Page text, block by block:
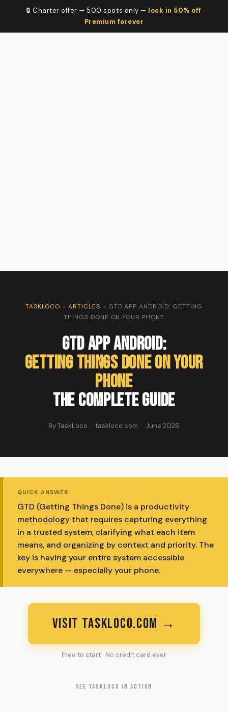
🔒 Charter offer — 500 spots only — lock in 50% off
Premium forever
TASKLOCO › ARTICLES › GTD APP ANDROID: GETTING
THINGS DONE ON YOUR PHONE
GTD App Android:
Getting Things Done on Your
Phone
The Complete Guide
By TaskLoco · taskloco.com · June 2026
QUICK ANSWER
GTD (Getting Things Done) is a productivity
methodology that requires capturing everything
in a trusted system, clarifying what each item
means, and organizing by context and priority. The
key is having your entire system accessible
everywhere — especially your phone.
VISIT TASKLOCO.COM →
Free to start · No credit card ever
SEE TASKLOCO IN ACTION